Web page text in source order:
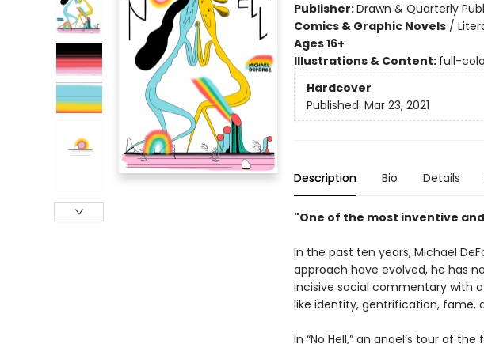
Publisher:Drawn & Quarterly
Comics & Graphic Novels/
Ages 16+
Illustrations & Content: full-
Hardcover
Published: Mar 23, 2021
Description Bio Details
"One of the most inventive
In the past ten years, Michael
approach have evolved, he has
incisive social commentary with
like identity, gentrification, fame,
In “No Hell,” an angel’s tour of